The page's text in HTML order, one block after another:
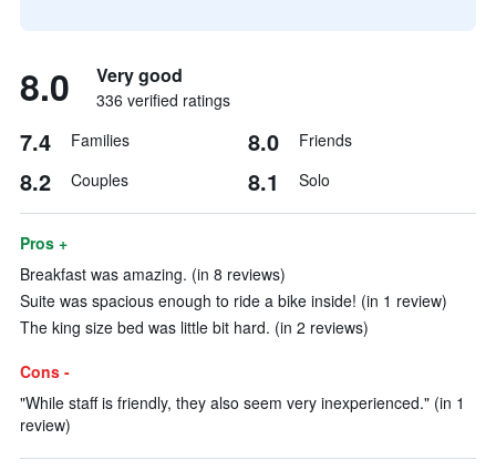
8.0 Very good
336 verified ratings
7.4 Families 8.0 Friends
8.2 Couples 8.1 Solo
Pros +
Breakfast was amazing. (in 8 reviews)
Suite was spacious enough to ride a bike inside! (in 1 review)
The king size bed was little bit hard. (in 2 reviews)
Cons -
"While staff is friendly, they also seem very inexperienced." (in 1
review)